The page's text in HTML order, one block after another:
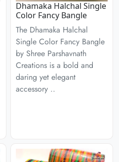
Dhamaka Halchal Single
Color Fancy Bangle
The Dhamaka Halchal
Single Color Fancy Bangle
by Shree Parshavnath
Creations is a bold and
daring yet elegant
accessory ..